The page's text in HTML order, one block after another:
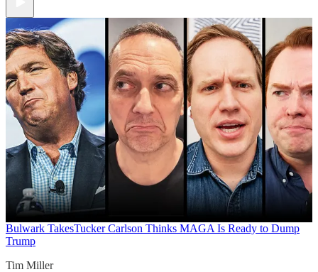
Bulwark TakesTucker Carlson Thinks MAGA Is Ready to Dump
Trump
Tim Miller